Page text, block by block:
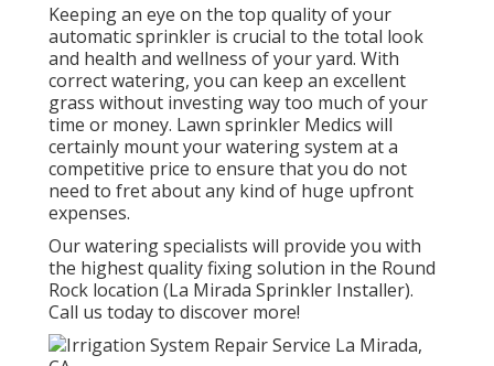
Keeping an eye on the top quality of your
automatic sprinkler is crucial to the total look
and health and wellness of your yard. With
correct watering, you can keep an excellent
grass without investing way too much of your
time or money. Lawn sprinkler Medics will
certainly mount your watering system at a
competitive price to ensure that you do not
need to fret about any kind of huge upfront
expenses.
Our watering specialists will provide you with
the highest quality fixing solution in the Round
Rock location (La Mirada Sprinkler Installer).
Call us today to discover more!